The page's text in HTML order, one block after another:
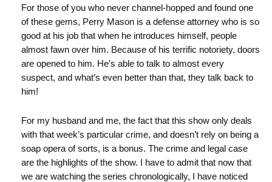
For those of you who never channel-hopped and found one
of these gems, Perry Mason is a defense attorney who is so
good at his job that when he introduces himself, people
almost fawn over him. Because of his terrific notoriety, doors
are opened to him. He’s able to talk to almost every
suspect, and what’s even better than that, they talk back to
him!
For my husband and me, the fact that this show only deals
with that week’s particular crime, and doesn’t rely on being a
soap opera of sorts, is a bonus. The crime and legal case
are the highlights of the show. I have to admit that now that
we are watching the series chronologically, I have noticed